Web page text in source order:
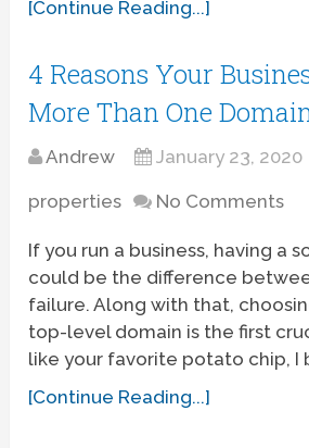
[Continue Reading...]
4 Reasons Your
More Than One
Andrew January 23, 2020
properties No Comments
If you run a business, having a
could be the difference
failure. Along with that,
top-level domain is the first
like your favorite potato chip, I
[Continue Reading...]